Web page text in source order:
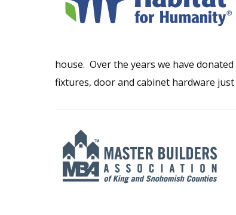
house. Over the years we have
fixtures, door and cabinet hardware just